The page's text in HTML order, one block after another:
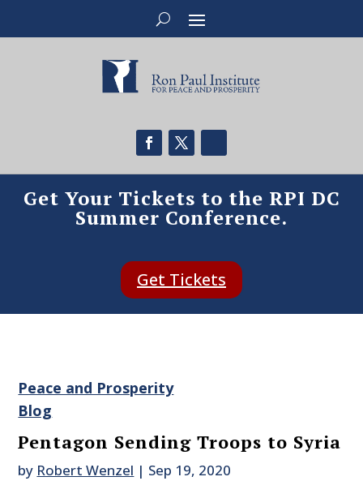
Get Your Tickets to the RPI DC
Summer Conference.
Get Tickets
Peace and Prosperity
Blog
Pentagon Sending Troops to Syria
by Robert Wenzel | Sep 19, 2020